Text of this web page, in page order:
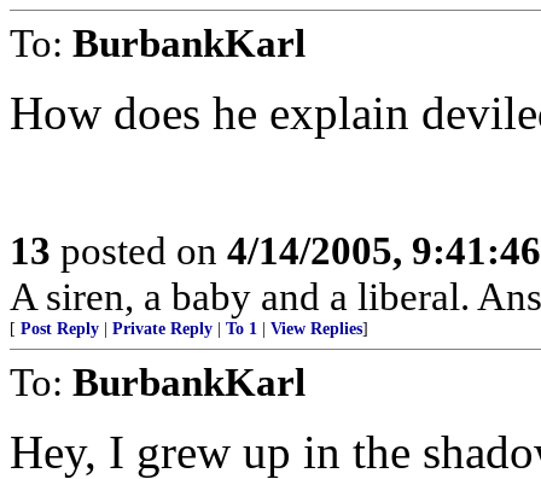
To: BurbankKarl
How does he explain
13 posted on 4/14/2005,
A siren, a baby and a liberal.
[ Post Reply Private Reply To 1 View Replies]
To: BurbankKarl
Hey, I grew up in the